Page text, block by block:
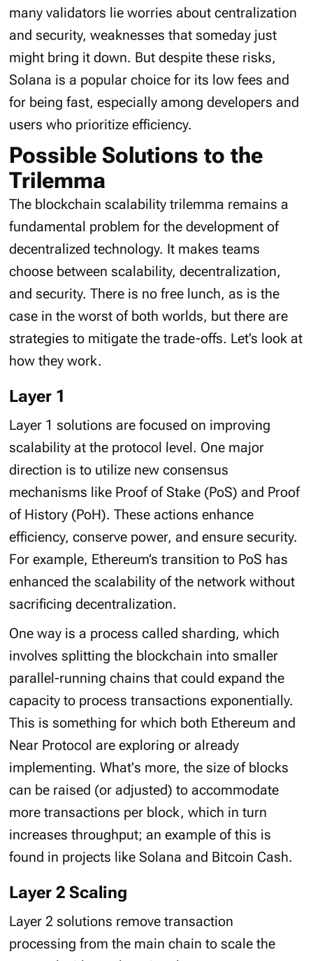
many validators lie worries about centralization
and security, weaknesses that someday just
might bring it down. But despite these risks,
Solana is a popular choice for its low fees and
for being fast, especially among developers and
users who prioritize efficiency.
Possible Solutions to the
Trilemma
The blockchain scalability trilemma remains a
fundamental problem for the development of
decentralized technology. It makes teams
choose between scalability, decentralization,
and security. There is no free lunch, as is the
case in the worst of both worlds, but there are
strategies to mitigate the trade-offs. Let’s look at
how they work.
Layer 1
Layer 1 solutions are focused on improving
scalability at the protocol level. One major
direction is to utilize new consensus
mechanisms like Proof of Stake (PoS) and Proof
of History (PoH). These actions enhance
efficiency, conserve power, and ensure security.
For example, Ethereum’s transition to PoS has
enhanced the scalability of the network without
sacrificing decentralization.
One way is a process called sharding, which
involves splitting the blockchain into smaller
parallel-running chains that could expand the
capacity to process transactions exponentially.
This is something for which both Ethereum and
Near Protocol are exploring or already
implementing. What's more, the size of blocks
can be raised (or adjusted) to accommodate
more transactions per block, which in turn
increases throughput; an example of this is
found in projects like Solana and Bitcoin Cash.
Layer 2 Scaling
Layer 2 solutions remove transaction
processing from the main chain to scale the